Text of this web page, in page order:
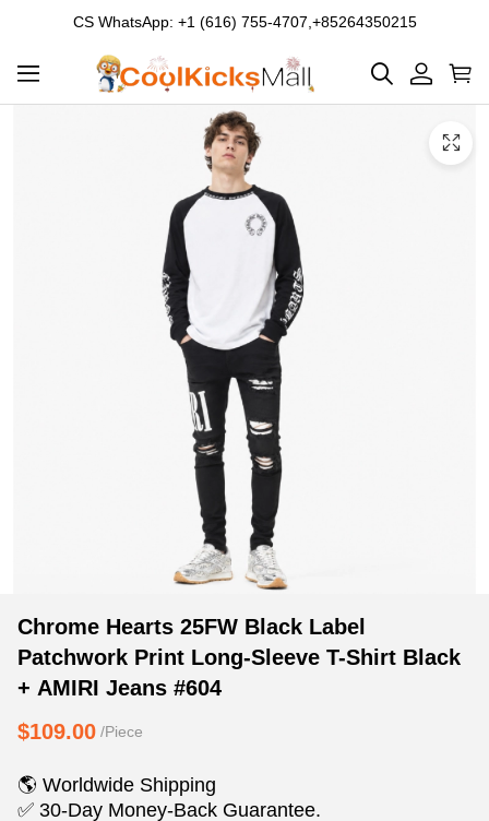
CS WhatsApp: +1 (616) 755-4707,+85264350215
Chrome
Hearts
25FW
Black
Label
Print
Long-
Product
Information
and
Purchasing
Options
Chrome Hearts 25FW Black Label
Patchwork Print Long-Sleeve T-Shirt Black
+ AMIRI Jeans #604
$109.00 /Piece
🌎 Worldwide Shipping
✅ 30-Day Money-Back Guarantee.
Product
information
tabs